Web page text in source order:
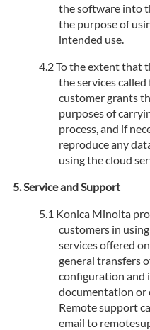
the software into
the purpose of
intended use.
To the extent that
the services
customer grants
purposes of
process, and if
reproduce any
using the cloud
Service and Support
Konica Minolta
customers in
services offered
general transfers
configuration and
documentation or
Remote support
email to